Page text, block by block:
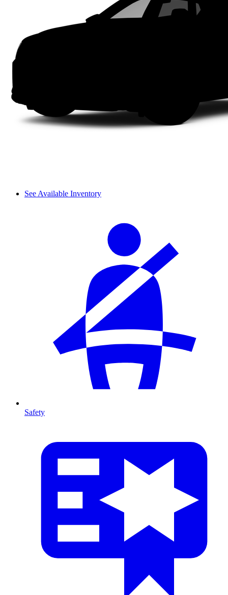
See Available Inventory
Safety